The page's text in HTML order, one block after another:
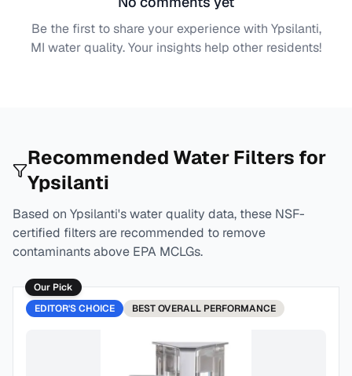
Be the first to share your experience with Ypsilanti,
MI water quality. Your insights help other residents!
Recommended Water Filters for
Ypsilanti
Based on Ypsilanti's water quality data, these NSF-
certified filters are recommended to remove
contaminants above EPA MCLGs.
Our Pick
EDITOR'S CHOICE
BESTOVERALL PERFORMANCE